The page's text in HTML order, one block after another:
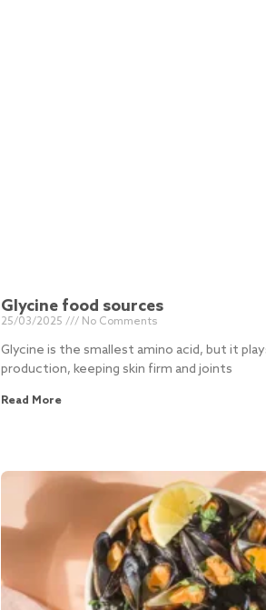
Glycine food sources
25/03/2025 No Comments
Glycine is the smallest amino acid, but it
production, keeping skin firm and joints
Read More